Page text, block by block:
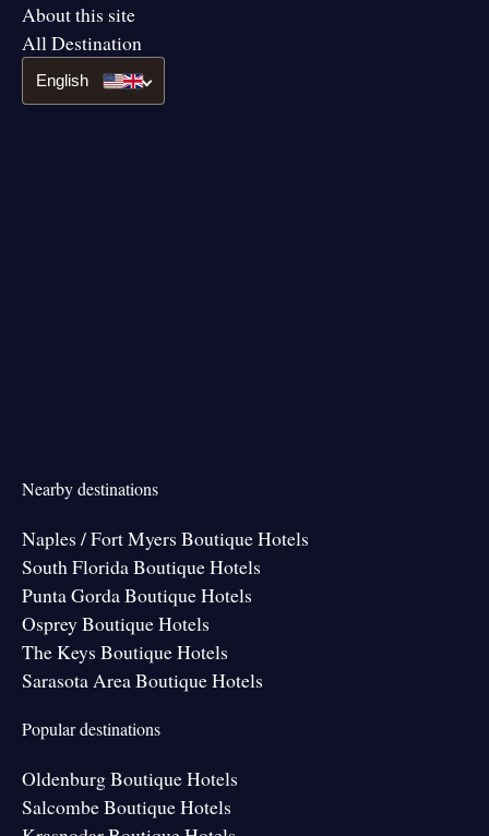
About this site
All Destination
English
Nearby destinations
Naples / Fort Myers Boutique Hotels
South Florida Boutique Hotels
Punta Gorda Boutique Hotels
Osprey Boutique Hotels
The Keys Boutique Hotels
Sarasota Area Boutique Hotels
Popular destinations
Oldenburg Boutique Hotels
Salcombe Boutique Hotels